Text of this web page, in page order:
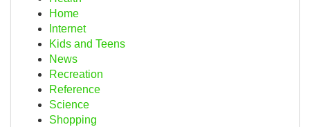
Home
Internet
Kids and Teens
News
Recreation
Reference
Science
Shopping